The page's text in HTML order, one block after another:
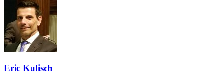
Industry-defining keynotes, rapid-fire technology demos, and
industry leaders networking in experiences across Chattanooga
- plus the inaugural F3 Awards Dinner featuring the FreightTech
and Shipper of Choice reveals.
The Signal at Chattanooga Choo Choo • Chattanooga, TN
Eric Kulisch